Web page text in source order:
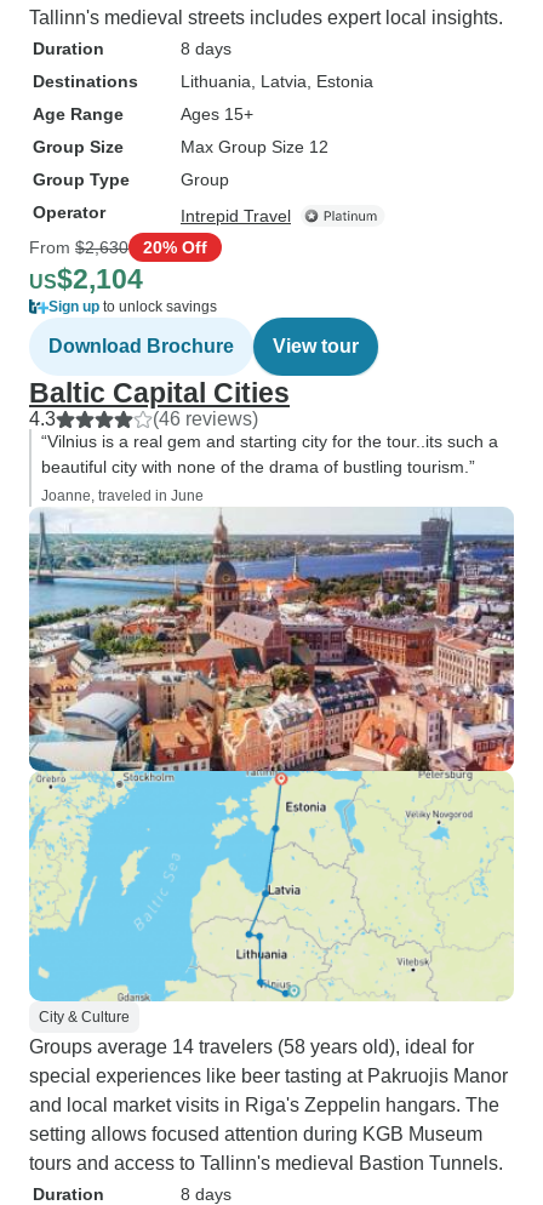
Tallinn's medieval streets includes expert local insights.
Duration
8 days
Destinations
Lithuania , Latvia , Estonia
Age Range
Ages 15+
Group Size
Max Group Size 12
Group Type
Group
Operator
Intrepid Travel
From $2,630 20% Off
US$2,104
Sign up to unlock savings
Download Brochure View tour
Baltic Capital Cities
4.3 (46 reviews)
“Vilnius is a real gem and starting city for the tour..its such a
beautiful city with none of the drama of bustling tourism.”
Joanne, traveled in June
City & Culture
Groups average 14 travelers (58 years old), ideal for
special experiences like beer tasting at Pakruojis Manor
and local market visits in Riga's Zeppelin hangars. The
setting allows focused attention during KGB Museum
tours and access to Tallinn's medieval Bastion Tunnels.
Duration
8 days